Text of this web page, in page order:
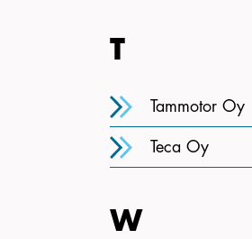
T
Tammotor Oy
Teca Oy
W